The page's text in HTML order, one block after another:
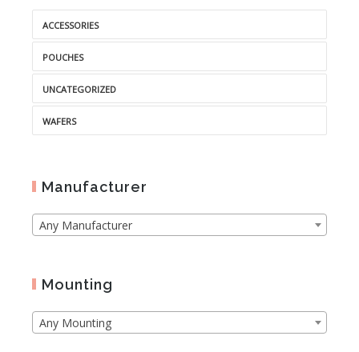
ACCESSORIES
POUCHES
UNCATEGORIZED
WAFERS
Manufacturer
Any Manufacturer
Mounting
Any Mounting